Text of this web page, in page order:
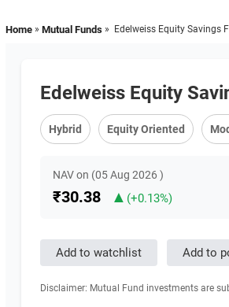
Home » Mutual Funds » Edelweiss Equity Savings
Edelweiss Equity
Hybrid Equity Oriented
NAV on (05 Aug 2026 )
₹30.38 ▲ (+0.13%)
Disclaimer: Mutual Fund investments are